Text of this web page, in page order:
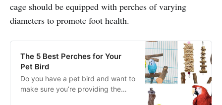
cage should be equipped with perches of varying
diameters to promote foot health.
The 5 Best Perches for Your
Pet Bird
Do you have a pet bird and want to
make sure you’re providing the